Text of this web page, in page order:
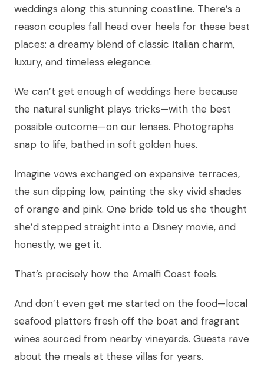
weddings along this stunning coastline. There’s a
reason couples fall head over heels for these best
places: a dreamy blend of classic Italian charm,
luxury, and timeless elegance.
We can’t get enough of weddings here because
the natural sunlight plays tricks—with the best
possible outcome—on our lenses. Photographs
snap to life, bathed in soft golden hues.
Imagine vows exchanged on expansive terraces,
the sun dipping low, painting the sky vivid shades
of orange and pink. One bride told us she thought
she’d stepped straight into a Disney movie, and
honestly, we get it.
That’s precisely how the Amalfi Coast feels.
And don’t even get me started on the food—local
seafood platters fresh off the boat and fragrant
wines sourced from nearby vineyards. Guests rave
about the meals at these villas for years.